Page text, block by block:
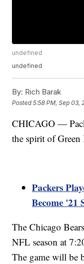
undefined
undefined
By: Rich Barak
Posted5:58 PM, Sep 03,
CHICAGO —
the spirit of Green
Packers
Become '21
The Chicago
NFL season at
The game will be